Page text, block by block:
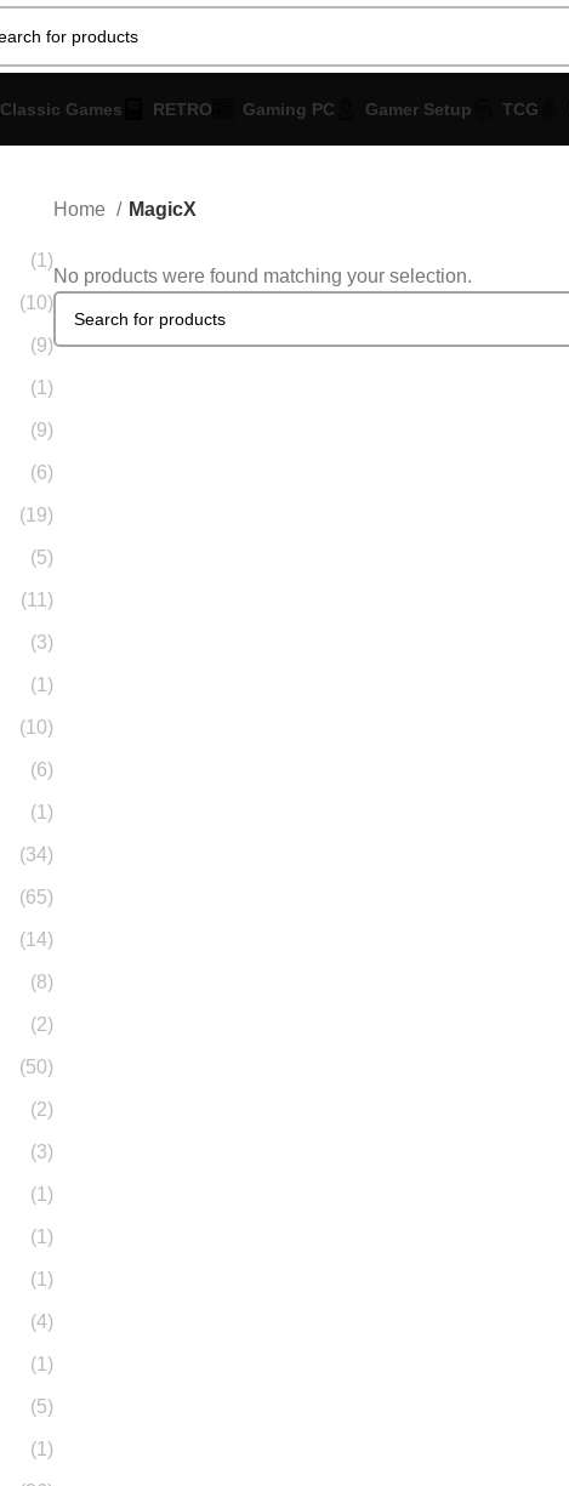
Classic Games RETRO Gaming PC Gamer Setup TCG
(1)
(10)
(9)
(1)
(9)
(6)
(19)
(5)
(11)
(3)
(1)
(10)
(6)
(1)
(34)
(65)
(14)
(8)
(2)
(50)
(2)
(3)
(1)
(1)
(1)
(4)
(1)
(5)
(1)
Home MagicX
No products were found matching your selection.